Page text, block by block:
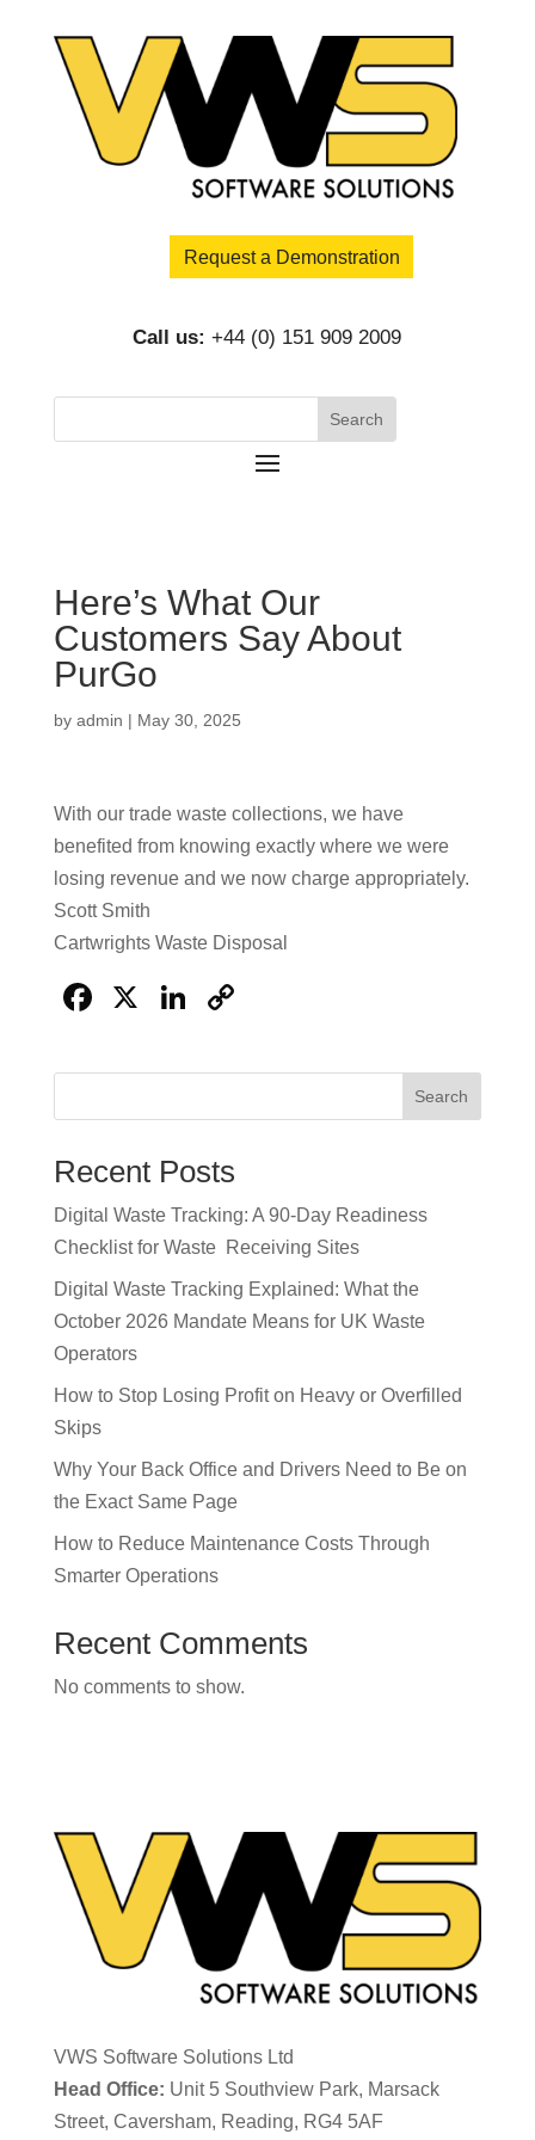
Request a Demonstration
Call us: +44 (0) 151 909 2009
Here’s What Our
Customers Say About
PurGo
by admin | May 30, 2025
With our trade waste collections, we have
benefited from knowing exactly where we were
losing revenue and we now charge appropriately.
Scott Smith
Cartwrights Waste Disposal
F
c
e
o
o
k
X
Li
k
e
dI
n
p
y
k
Search
Recent Posts
Digital Waste Tracking: A 90-Day Readiness
Checklist for Waste Receiving Sites
Digital Waste Tracking Explained: What the
October 2026 Mandate Means for UK Waste
Operators
How to Stop Losing Profit on Heavy or Overfilled
Skips
Why Your Back Office and Drivers Need to Be on
the Exact Same Page
How to Reduce Maintenance Costs Through
Smarter Operations
Recent Comments
No comments to show.
VWS Software Solutions Ltd
Head Office: Unit 5 Southview Park, Marsack
Street, Caversham, Reading, RG4 5AF